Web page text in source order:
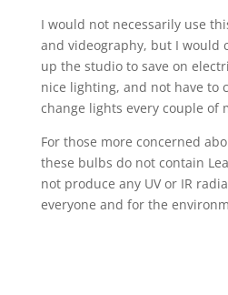
I would not necessarily use
and videography, but I would
up the studio to save on
nice lighting, and not have to
change lights every couple of
For those more concerned
these bulbs do not contain
not produce any UV or IR
everyone and for the